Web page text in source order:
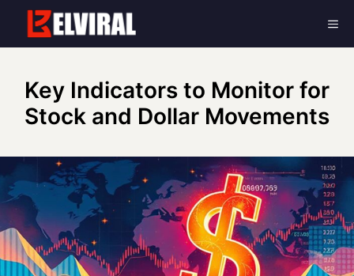
content
Key Indicators to Monitor for
Stock and Dollar Movements